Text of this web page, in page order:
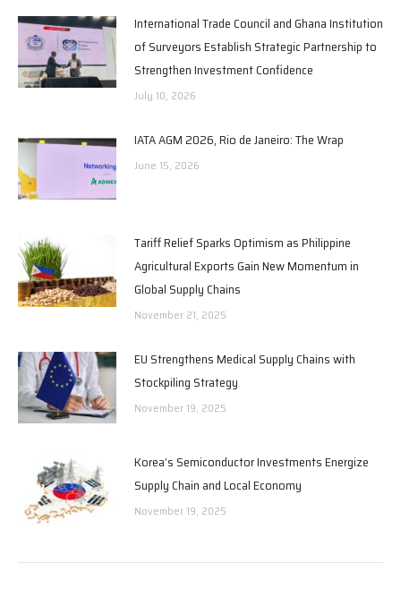
International Trade Council and Ghana Institution
of Surveyors Establish Strategic Partnership to
Strengthen Investment Confidence
July 10, 2026
IATA AGM 2026, Rio de Janeiro: The Wrap
June 15, 2026
Tariff Relief Sparks Optimism as Philippine
Agricultural Exports Gain New Momentum in
Global Supply Chains
November 21, 2025
EU Strengthens Medical Supply Chains with
Stockpiling Strategy
November 19, 2025
Korea’s Semiconductor Investments Energize
Supply Chain and Local Economy
November 19, 2025